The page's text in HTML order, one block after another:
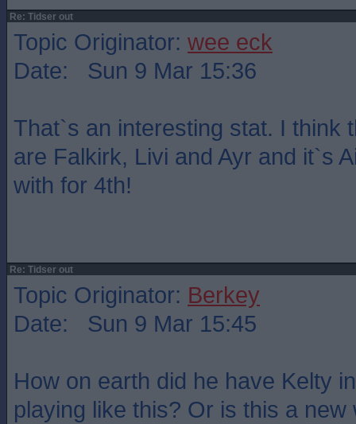
Re: Tidser out
Topic Originator: wee eck
Date: Sun 9 Mar 15:36
That`s an interesting stat. I think
are Falkirk, Livi and Ayr and it`s
with for 4th!
Re: Tidser out
Topic Originator: Berkey
Date: Sun 9 Mar 15:45
How on earth did he have Kelty
playing like this? Or is this a